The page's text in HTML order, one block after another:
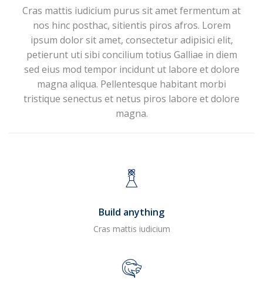
Cras mattis iudicium purus sit amet fermentum at
nos hinc posthac, sitientis piros afros. Lorem
ipsum dolor sit amet, consectetur adipisici elit,
petierunt uti sibi concilium totius Galliae in diem
sed eius mod tempor incidunt ut labore et dolore
magna aliqua. Pellentesque habitant morbi
tristique senectus et netus piros labore et dolore
magna.
Build anything
Cras mattis iudicium